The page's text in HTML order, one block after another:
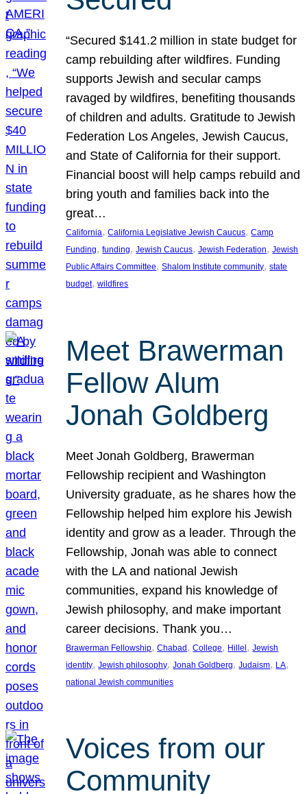
“Secured $141.2 million in state budget for
camp rebuilding after wildfires. Funding
supports Jewish and secular camps
ravaged by wildfires, benefiting thousands
of children and adults. Gratitude to Jewish
Federation Los Angeles, Jewish Caucus,
and State of California for their support.
Financial boost will help camps rebuild and
bring youth and families back into the
great…
California, California Legislative Jewish Caucus, Camp
Funding, funding, Jewish Caucus, Jewish Federation, Jewish
Public Affairs Committee, Shalom Institute community, state
budget, wildfires
Meet Brawerman
Fellow Alum
Jonah Goldberg
Meet Jonah Goldberg, Brawerman
Fellowship recipient and Washington
University graduate, as he shares how the
Fellowship helped him explore his Jewish
identity and grow as a leader. Through the
Fellowship, Jonah was able to connect
with the LA and national Jewish
communities, expand his knowledge of
Jewish philosophy, and make important
career decisions. Thank you…
Brawerman Fellowship, Chabad , College, Hillel , Jewish
identity, Jewish philosophy, Jonah Goldberg, Judaism, LA
national Jewish communities
Voices from our
Community